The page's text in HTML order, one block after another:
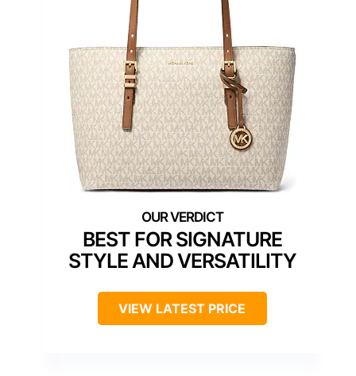
BEST FOR SIGNATURE
STYLE AND VERSATILITY
VIEW LATEST PRICE